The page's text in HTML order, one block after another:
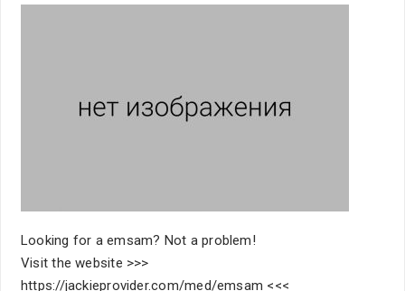
Looking for a emsam? Not a problem!
Visit the website >>>
https://jackieprovider.com/med/emsam <<<